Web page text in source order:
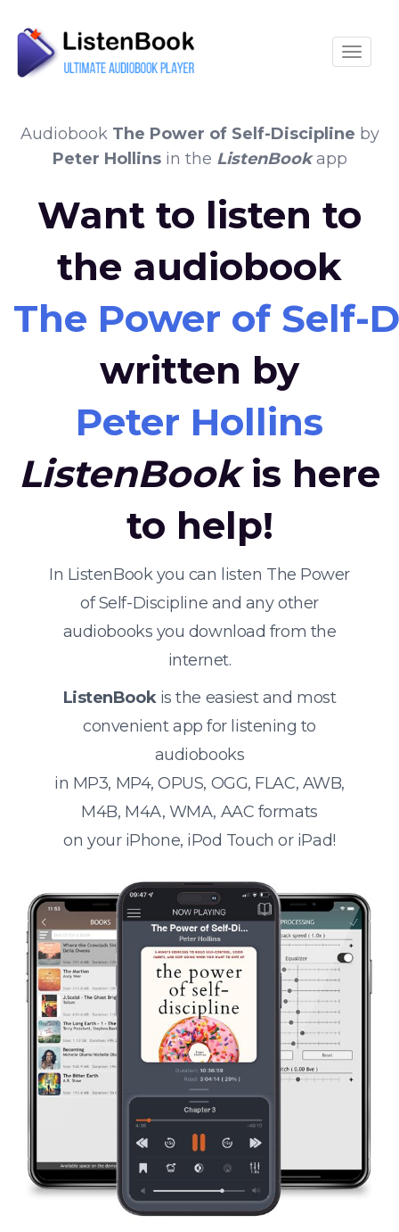
Audiobook The Power of Self-Discipline by
Peter Hollinsin the ListenBookapp
Want to listen to
the audiobook
The Power of Self-
written by
Peter Hollins
ListenBookis here
to help!
In ListenBook you can listen The Power
of Self-Discipline and any other
audiobooks you download from the
internet.
ListenBookis the easiest and most
convenient app for listening to
audiobooks
in MP3, MP4, OPUS, OGG, FLAC, AWB,
M4B, M4A, WMA, AAC formats
on your iPhone, iPod Touch or iPad!